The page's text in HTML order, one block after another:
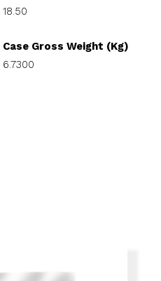
18.50
Case Gross Weight (Kg)
6.7300